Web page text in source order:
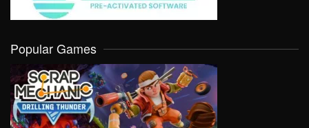
Popular Games
VIEW